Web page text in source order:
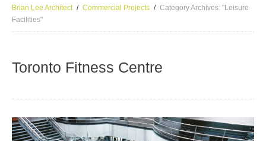
Brian Lee Architect Commercial Projects
Category Archives: "Leisure
Facilities"
Toronto Fitness Centre